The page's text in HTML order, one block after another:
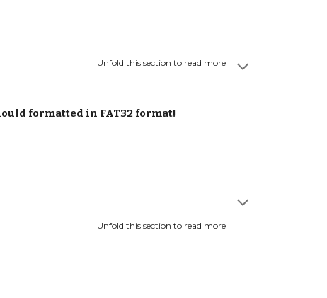
Unfold this section to read more
formatted in FAT32 format!
Unfold this section to read more